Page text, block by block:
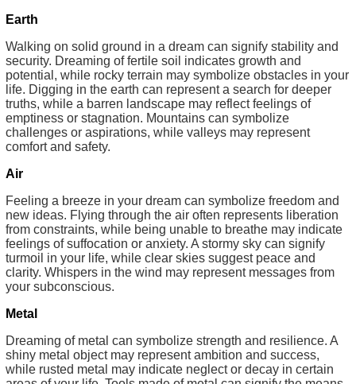
Earth
Walking on solid ground in a dream can signify stability and
security. Dreaming of fertile soil indicates growth and
potential, while rocky terrain may symbolize obstacles in your
life. Digging in the earth can represent a search for deeper
truths, while a barren landscape may reflect feelings of
emptiness or stagnation. Mountains can symbolize
challenges or aspirations, while valleys may represent
comfort and safety.
Air
Feeling a breeze in your dream can symbolize freedom and
new ideas. Flying through the air often represents liberation
from constraints, while being unable to breathe may indicate
feelings of suffocation or anxiety. A stormy sky can signify
turmoil in your life, while clear skies suggest peace and
clarity. Whispers in the wind may represent messages from
your subconscious.
Metal
Dreaming of metal can symbolize strength and resilience. A
shiny metal object may represent ambition and success,
while rusted metal may indicate neglect or decay in certain